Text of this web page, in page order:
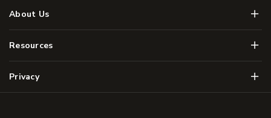
About Us Menu
Resources Menu
Privacy Menu